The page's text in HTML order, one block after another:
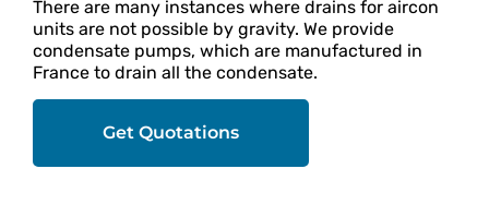
There are many instances where drains for aircon
units are not possible by gravity. We provide
condensate pumps, which are manufactured in
France to drain all the condensate.
Get Quotations